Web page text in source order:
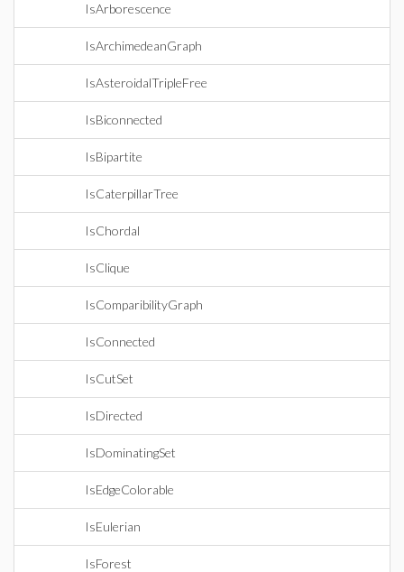
IsArborescence
IsArchimedeanGraph
IsAsteroidalTripleFree
IsBiconnected
IsBipartite
IsCaterpillarTree
IsChordal
IsClique
IsComparibilityGraph
IsConnected
IsCutSet
IsDirected
IsDominatingSet
IsEdgeColorable
IsEulerian
IsForest